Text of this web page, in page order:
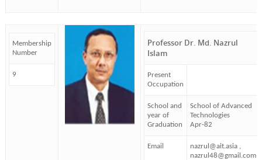
Membership
Number
9
Professor Dr. Md. Nazrul
Islam
Present
Occupation
School and
year of
Graduation
School of Advanced
Technologies
Apr-82
Email
nazrul@ait.asia ,
nazrul48@gmail.com